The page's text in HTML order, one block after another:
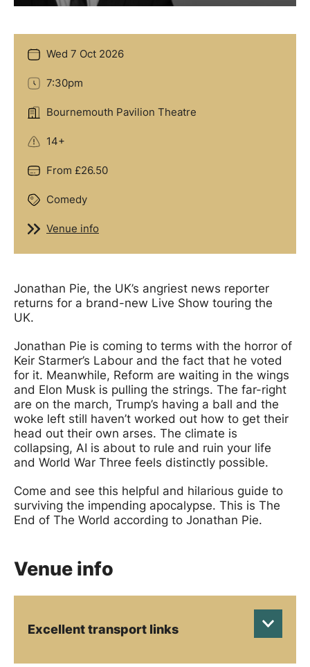
Date
Wed 7 Oct 2026
Time
7:30pm
Location
Bournemouth Pavilion Theatre
Age Guidance
14+
Price
From £26.50
Genre
Comedy
Venue info
Venue info
Jonathan Pie, the UK’s angriest news reporter
returns for a brand-new Live Show touring the
UK.
Jonathan Pie is coming to terms with the horror of
Keir Starmer’s Labour and the fact that he voted
for it. Meanwhile, Reform are waiting in the wings
and Elon Musk is pulling the strings. The far-right
are on the march, Trump’s having a ball and the
woke left still haven’t worked out how to get their
head out their own arses. The climate is
collapsing, AI is about to rule and ruin your life
and World War Three feels distinctly possible.
Come and see this helpful and hilarious guide to
surviving the impending apocalypse. This is The
End of The World according to Jonathan Pie.
Venue info
Excellent transport links